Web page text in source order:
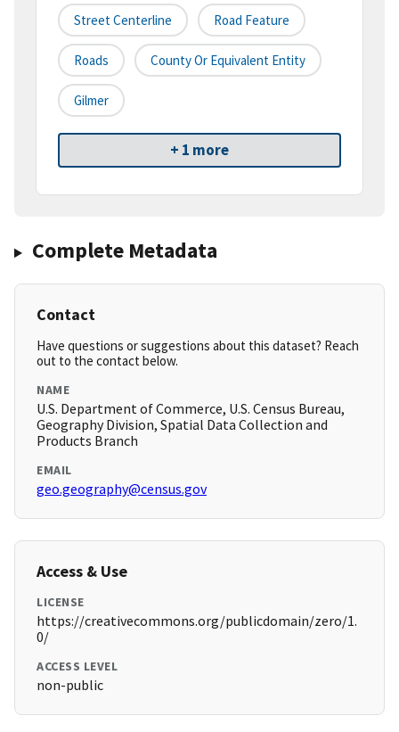
Street Centerline Road Feature
Roads County Or Equivalent Entity
Gilmer
+ 1 more
Complete Metadata
Contact
Have questions or suggestions about this dataset? Reach
out to the contact below.
NAME
U.S. Department of Commerce, U.S. Census Bureau,
Geography Division, Spatial Data Collection and
Products Branch
EMAIL
geo.geography@census.gov
Access & Use
LICENSE
https://creativecommons.org/publicdomain/zero/1.
0/
ACCESS LEVEL
non-public